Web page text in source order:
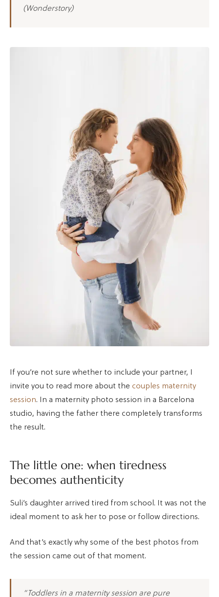
(Wonderstory)
If you’re not sure whether to include your partner, I
invite you to read more about the couples maternity
session. In a maternity photo session in a Barcelona
studio, having the father there completely transforms
the result.
The little one: when tiredness
becomes authenticity
Suli’s daughter arrived tired from school. It was not the
ideal moment to ask her to pose or follow directions.
And that’s exactly why some of the best photos from
the session came out of that moment.
“Toddlers in a maternity session are pure